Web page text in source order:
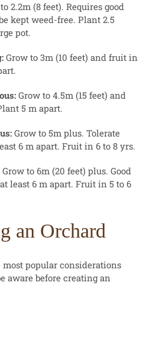
2.2m (8 feet). Requires good
kept weed-free. Plant 2.5
pot.
Grow to 3m (10 feet) and fruit in
Grow to 4.5m (15 feet) and
5 m apart.
Grow to 5m plus. Tolerate
6 m apart. Fruit in 6 to 8 yrs.
Grow to 6m (20 feet) plus. Good
least 6 m apart. Fruit in 5 to 6
an Orchard
most popular considerations
aware before creating an